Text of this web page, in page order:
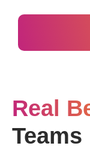
Real
Teams